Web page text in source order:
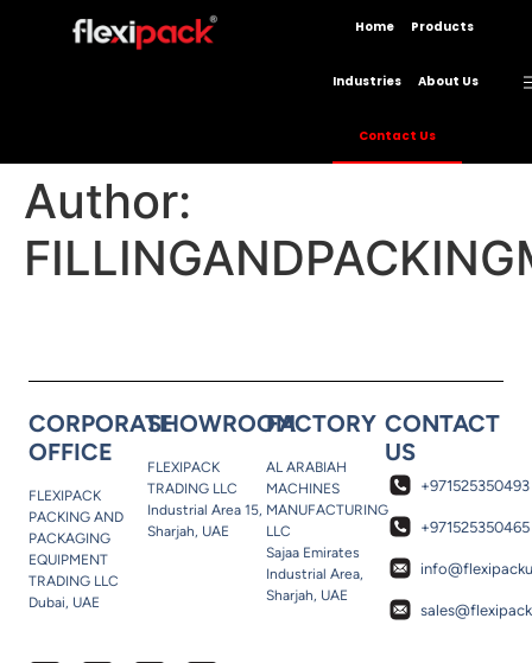
Home Products
Industries About Us
Contact Us
Author:
CORPORATE
OFFICE
FLEXIPACK
PACKING AND
PACKAGING
EQUIPMENT
TRADING LLC
Dubai, UAE
SHOWROOM
FLEXIPACK
TRADING LLC
Industrial Area 15,
Sharjah, UAE
FACTORY
AL ARABIAH
MACHINES
MANUFACTURING
LLC
Sajaa Emirates
Industrial Area,
Sharjah, UAE
CONTACT
US
+971525350493
+971525350465